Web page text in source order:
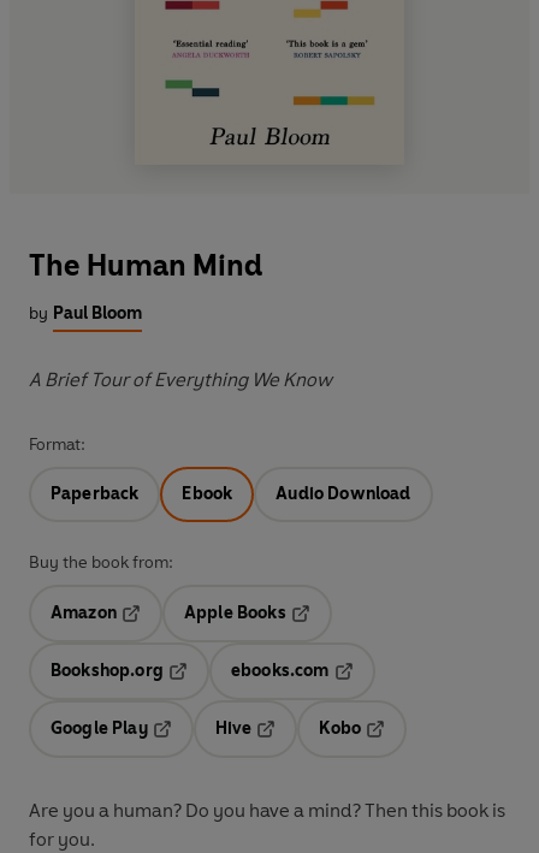
The Human Mind
by Paul Bloom
A Brief Tour of Everything We Know
Format:
Paperback Ebook Audio Download
Buy the book from:
Amazon
Apple Books
Bookshop.org
ebooks.com
Google Play
Hive
Kobo
Are you a human? Do you have a mind? Then this book is
for you.